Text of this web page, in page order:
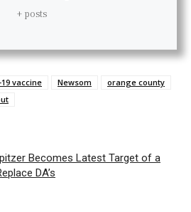
+ posts
vaccine Newsom
orange county
Becomes Latest Target of a
DA’s